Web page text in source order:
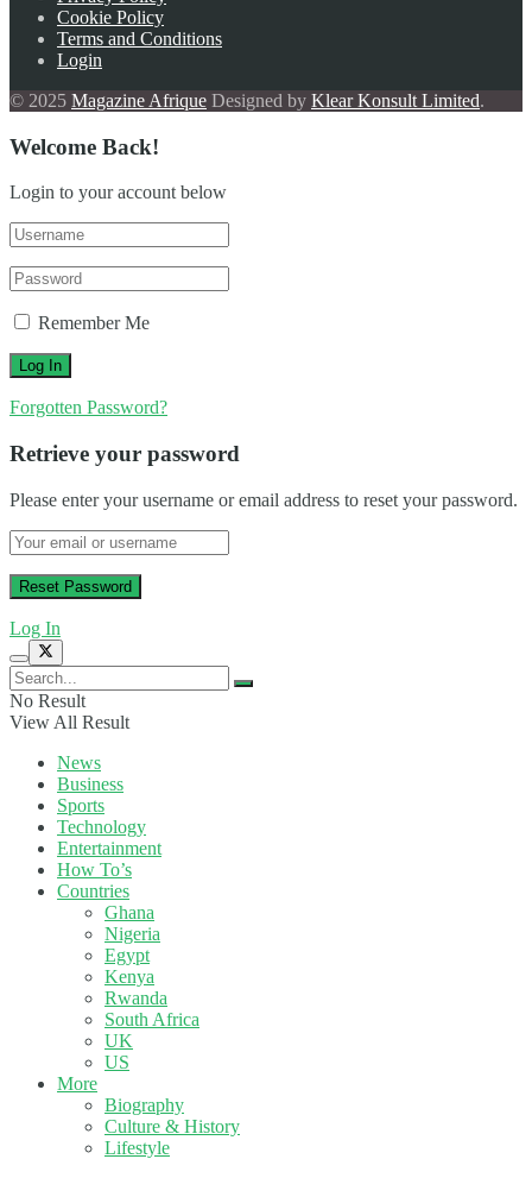
Cookie Policy
Terms and Conditions
Login
© 2025 Magazine Afrique Designed by Klear Konsult Limited.
Welcome Back!
Login to your account below
Remember Me
Forgotten Password?
Retrieve your password
Please enter your username or email address to reset your password.
Log In
No Result
View All Result
News
Business
Sports
Technology
Entertainment
How To’s
Countries
Ghana
Nigeria
Egypt
Kenya
Rwanda
South Africa
UK
US
More
Biography
Culture & History
Lifestyle